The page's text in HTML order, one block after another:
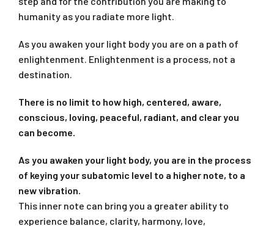
humanity as you radiate more light.
As you awaken your light body you are on a path of
enlightenment. Enlightenment is a process, not a
destination.
There is no limit to how high, centered, aware,
conscious, loving, peaceful, radiant, and clear you
can become.
As you awaken your light body, you are in the process
of keying your subatomic level to a higher note, to a
new vibration.
This inner note can bring you a greater ability to
experience balance, clarity, harmony, love,